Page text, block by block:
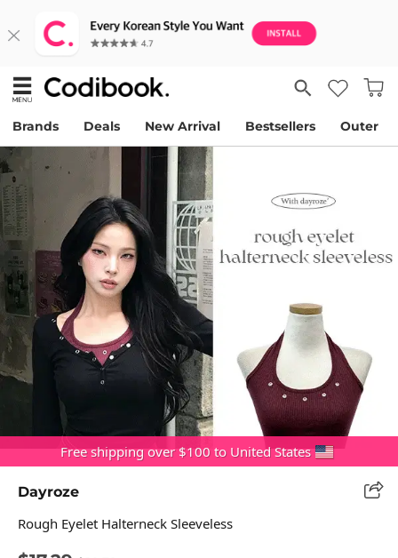
Brands Deals New Arrival Bestsellers Outer
Free shipping over $100 to United States
Dayroze
Rough Eyelet Halterneck Sleeveless